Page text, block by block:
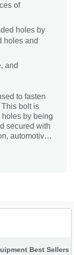
of
holes by
holes and
and
to fasten
bolt is
by being
secured with
automotive,
Best Sellers